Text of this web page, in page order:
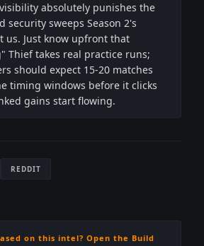
absolutely punishes the
security sweeps Season 2's
us. Just know upfront that
Thief takes real practice runs;
should expect 15-20 matches
timing windows before it clicks
gains start flowing.
REDDIT
on this intel? Open the Build